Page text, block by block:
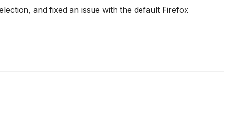
and fixed an issue with the default Firefox